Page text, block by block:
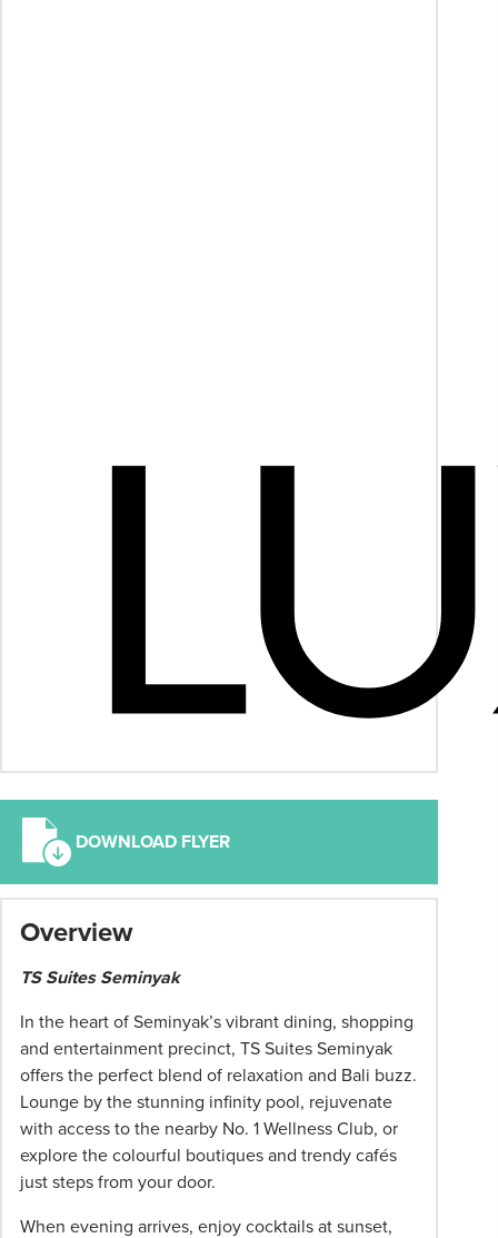
DOWNLOAD FLYER
Overview
TS Suites Seminyak
In the heart of Seminyak’s vibrant dining, shopping
and entertainment precinct, TS Suites Seminyak
offers the perfect blend of relaxation and Bali buzz.
Lounge by the stunning infinity pool, rejuvenate
with access to the nearby No. 1 Wellness Club, or
explore the colourful boutiques and trendy cafés
just steps from your door.
When evening arrives, enjoy cocktails at sunset,
Term
conditions
apply:
pricing
subject
change
and
Advertised